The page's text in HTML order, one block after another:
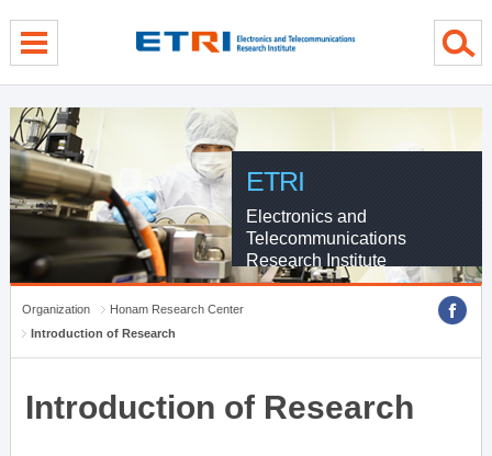
ETRI
Electronics and
Telecommunications
Research Institute
Organization
Honam Research Center
Introduction of Research
Introduction of Research